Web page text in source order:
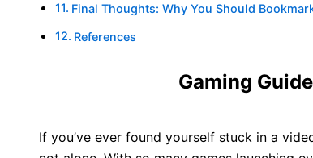
Final Thoughts: Why You Should
References
Gaming
If you’ve ever found yourself stuck in a